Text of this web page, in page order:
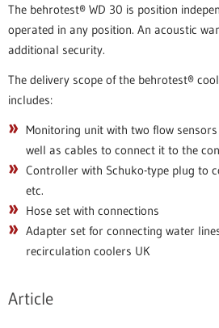
The behrotest® WD 30 is position
operated in any position. An acoustic
additional security.
The delivery scope of the behrotest®
includes:
Monitoring unit with two flow
well as cables to connect it to the
Controller with Schuko-type plug to
etc.
Hose set with connections
Adapter set for connecting water
recirculation coolers UK
Article